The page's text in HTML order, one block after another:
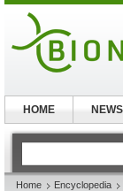
Home Encyclopedia
HOME NEWS